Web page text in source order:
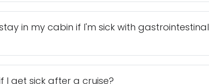
in my cabin if I'm sick with gastrointestinal
I get sick after a cruise?